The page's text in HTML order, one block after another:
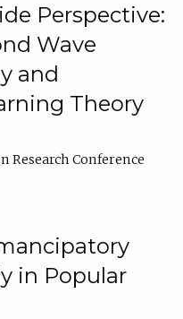
Perspective:
Wave
and
Theory
Research Conference
in Popular